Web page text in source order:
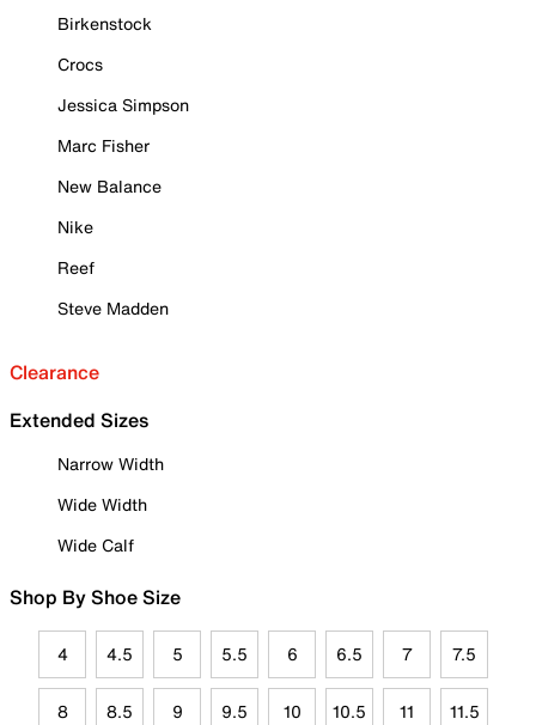
Birkenstock
Crocs
Jessica Simpson
Marc Fisher
New Balance
Nike
Reef
Steve Madden
Clearance
Extended Sizes
Narrow Width
Wide Width
Wide Calf
Shop By Shoe Size
4 4.5 5 5.5 6 6.5 7 7.5
8 8.5 9 9.5 10 10.5 11 11.5